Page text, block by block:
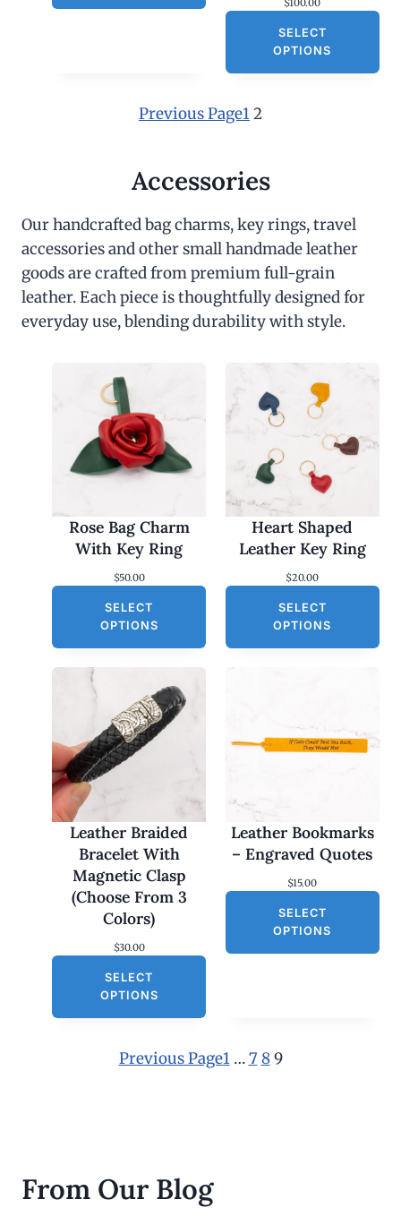
SELECT
OPTIONS
Previous Page12
Accessories
Our handcrafted bag charms, key rings, travel
accessories and other small handmade leather
goods are crafted from premium full-grain
leather. Each piece is thoughtfully designed for
everyday use, blending durability with style.
Rose Bag Charm
With Key Ring
$50.00
SELECT
OPTIONS
Heart Shaped
Leather Key Ring
$20.00
SELECT
OPTIONS
Leather Braided
Bracelet With
Magnetic Clasp
(Choose From 3
Colors)
$30.00
SELECT
OPTIONS
Leather Bookmarks
– Engraved Quotes
$15.00
SELECT
OPTIONS
Previous Page1 … 7 8 9
From Our Blog